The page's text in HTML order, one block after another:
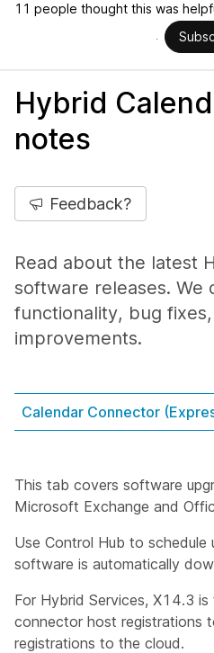
11 people thought this was
Hybrid
notes
Feedback?
Read about the latest
software releases. We
functionality, bug
improvements.
Calendar Connector
This tab covers software
Microsoft Exchange and
Use Control Hub to
software is automatically
For Hybrid Services, X14.3
connector host registrations
registrations to the cloud.